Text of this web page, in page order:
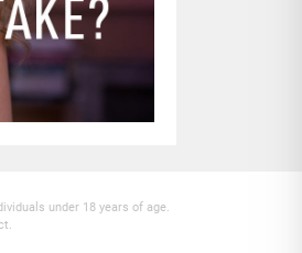
under 18 years of age.